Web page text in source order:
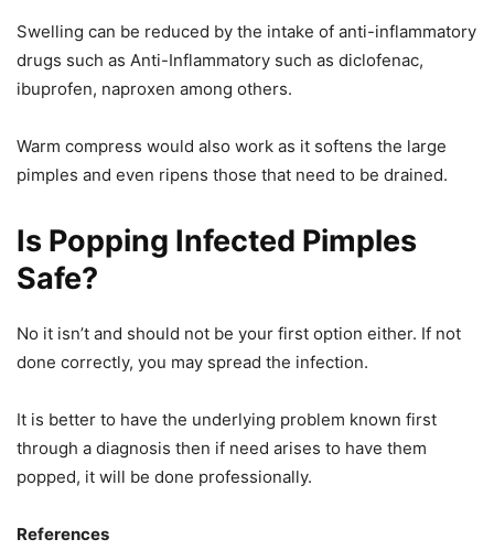
Swelling can be reduced by the intake of anti-inflammatory
drugs such as Anti-Inflammatory such as diclofenac,
ibuprofen, naproxen among others.
Warm compress would also work as it softens the large
pimples and even ripens those that need to be drained.
Is Popping Infected Pimples
Safe?
No it isn’t and should not be your first option either. If not
done correctly, you may spread the infection.
It is better to have the underlying problem known first
through a diagnosis then if need arises to have them
popped, it will be done professionally.
References